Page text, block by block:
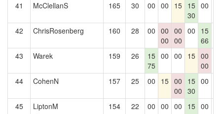
41 McClellanS 165 30 00 00 15 15
30
00
42 ChrisRosenberg 160 28 00 00
00
00
00
00
15
66
43 Warek 159 26
15
75
00 00 15 00
00
44 CohenN 157 25 00 15 00
00
15
30
00
45 LiptonM 154 22 00 00 00
15 00